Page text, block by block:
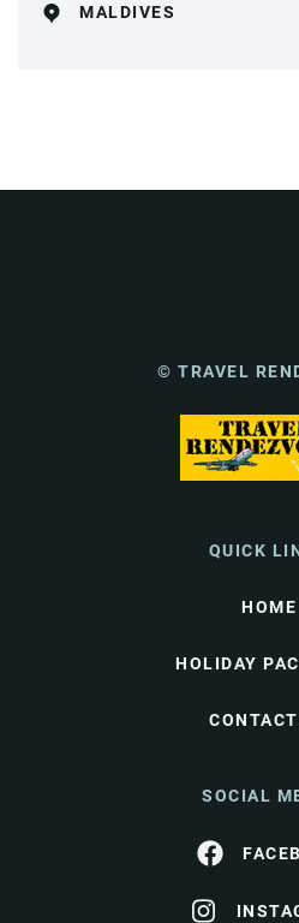
MALDIVES
© TRAVEL
QUICK
HOME
HOLIDAY
SOCIAL